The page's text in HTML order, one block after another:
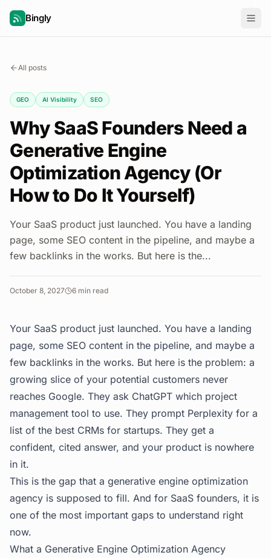
Bingly
All posts
GEO AI Visibility SEO
Why SaaS Founders Need a
Generative Engine
Optimization Agency (Or
How to Do It Yourself)
Your SaaS product just launched. You have a landing
page, some SEO content in the pipeline, and maybe a
few backlinks in the works. But here is the...
October 8, 2027 6 min read
Your SaaS product just launched. You have a landing
page, some SEO content in the pipeline, and maybe a
few backlinks in the works. But here is the problem: a
growing slice of your potential customers never
reaches Google. They ask ChatGPT which project
management tool to use. They prompt Perplexity for a
list of the best CRMs for startups. They get a
confident, cited answer, and your product is nowhere
in it.
This is the gap that a generative engine optimization
agency is supposed to fill. And for SaaS founders, it is
one of the most important gaps to understand right
now.
What a Generative Engine Optimization Agency